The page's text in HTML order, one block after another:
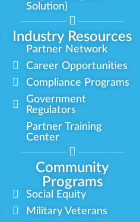
Industry Resources
Solution)
Partner Network
Career Opportunities
Compliance Programs
Government
Regulators
Partner Training
Center
Community
Programs
Social Equity
Military Veterans